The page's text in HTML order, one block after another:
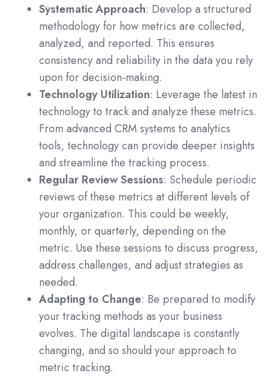
Systematic Approach: Develop a structured
methodology for how metrics are collected,
analyzed, and reported. This ensures
consistency and reliability in the data you rely
upon for decision-making.
Technology Utilization: Leverage the latest in
technology to track and analyze these metrics.
From advanced CRM systems to analytics
tools, technology can provide deeper insights
and streamline the tracking process.
Regular Review Sessions: Schedule periodic
reviews of these metrics at different levels of
your organization. This could be weekly,
monthly, or quarterly, depending on the
metric. Use these sessions to discuss progress,
address challenges, and adjust strategies as
needed.
Adapting to Change: Be prepared to modify
your tracking methods as your business
evolves. The digital landscape is constantly
changing, and so should your approach to
metric tracking.